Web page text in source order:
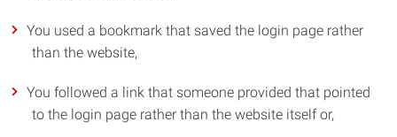
You used a bookmark that saved the login page rather
than the website,
You followed a link that someone provided that pointed
to the login page rather than the website itself or,